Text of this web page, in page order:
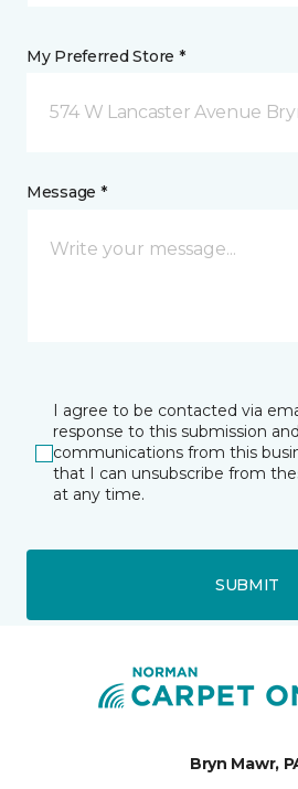
My Preferred Store *
574 W Lancaster Avenue
Message *
I agree to be contacted via
response to this submission
communications from this
that I can unsubscribe from
at any time.
SUBMIT
Bryn Mawr,